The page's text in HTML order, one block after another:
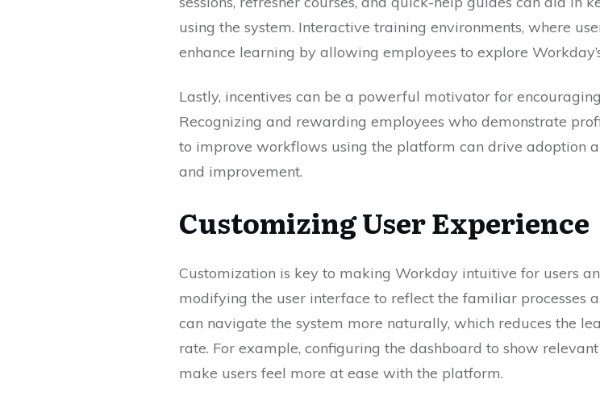
using the system. Interactive training environments, where
enhance learning by allowing employees to explore
Lastly, incentives can be a powerful motivator for
Recognizing and rewarding employees who demonstrate
to improve workflows using the platform can drive adoption
and improvement.
Customizing User Experience
Customization is key to making Workday intuitive for users
modifying the user interface to reflect the familiar processes
can navigate the system more naturally, which reduces the
rate. For example, configuring the dashboard to show
make users feel more at ease with the platform.